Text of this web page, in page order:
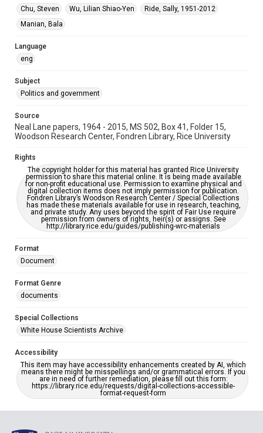
Accessibility
This item may have accessibility enhancements created by
AI, which means there might be misspellings and/or
Chu, Steven
Wu, Lilian Shiao-Yen
Ride, Sally, 1951-2012
Manian, Bala
Language
eng
Subject
Politics and government
Source
Neal Lane papers, 1964 - 2015, MS 502, Box 41, Folder 15,
Woodson Research Center, Fondren Library, Rice University
Rights
The copyright holder for this material has granted Rice University
permission to share this material online. It is being made available
for non-profit educational use. Permission to examine physical and
digital collection items does not imply permission for publication.
Fondren Library’s Woodson Research Center / Special Collections
has made these materials available for use in research, teaching,
and private study. Any uses beyond the spirit of Fair Use require
permission from owners of rights, heir(s) or assigns. See
http://library.rice.edu/guides/publishing-wrc-materials
Format
Document
Format Genre
documents
Special Collections
White House Scientists Archive
Accessibility
This item may have accessibility enhancements created by AI, which
means there might be misspellings and/or grammatical errors. If you
are in need of further remediation, please fill out this form:
https://library.rice.edu/requests/digital-collections-accessible-
format-request-form